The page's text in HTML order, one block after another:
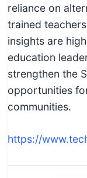
reliance on
trained
insights are
education
strengthen the
opportunities
communities.
https://